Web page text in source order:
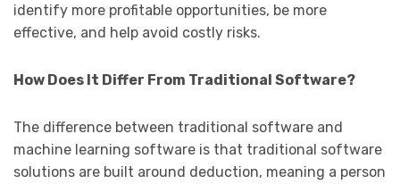
identify more profitable opportunities, be more
effective, and help avoid costly risks.
How Does It Differ From Traditional Software?
The difference between traditional software and
machine learning software is that traditional software
solutions are built around deduction, meaning a person